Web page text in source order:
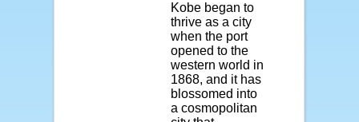
Kobe began to
thrive as a city
when the port
opened to the
western world in
1868, and it has
blossomed into
a cosmopolitan